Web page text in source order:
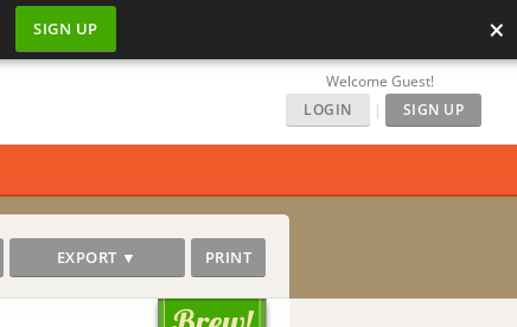
SIGN UP ×
Welcome Guest!
LOGIN
| SIGN UP
EXPORT ▼ PRINT